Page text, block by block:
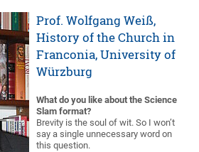
Prof. Wolfgang Weiß,
History of the Church in
Franconia, University of
Würzburg
What do you like about the Science
Slam format?
Brevity is the soul of wit. So I won’t
say a single unnecessary word on
this question.